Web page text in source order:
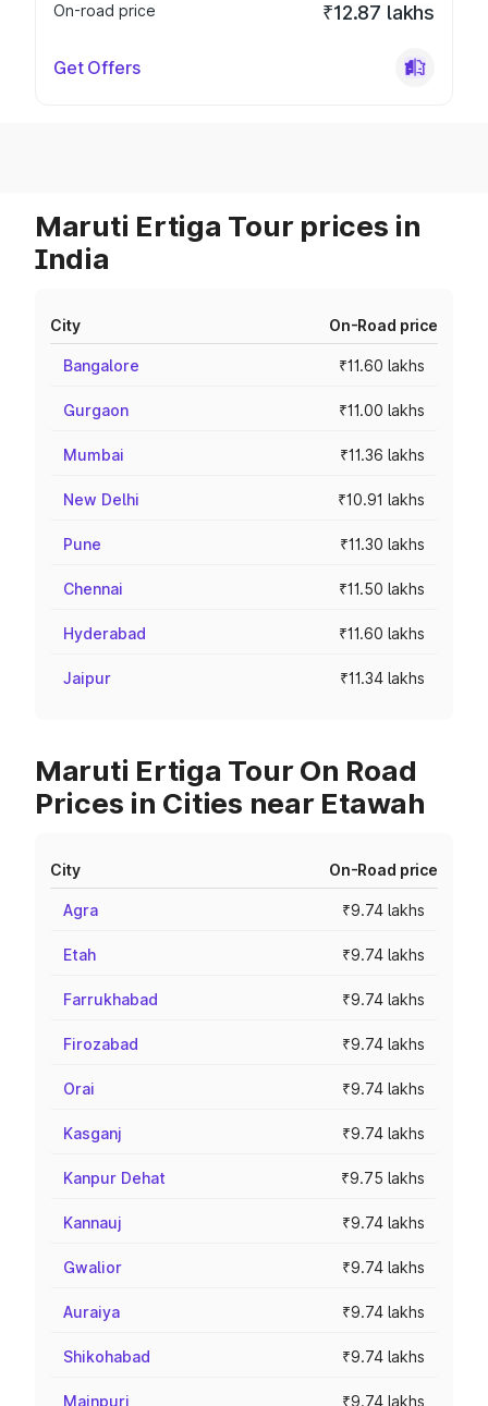
On-road price
₹12.87 lakhs
Get Offers
Maruti Ertiga Tour prices in
India
City On-Road price
Bangalore ₹11.60 lakhs
Gurgaon ₹11.00 lakhs
Mumbai ₹11.36 lakhs
New Delhi ₹10.91 lakhs
Pune ₹11.30 lakhs
Chennai ₹11.50 lakhs
Hyderabad ₹11.60 lakhs
Jaipur ₹11.34 lakhs
Maruti Ertiga Tour On Road
Prices in Cities near Etawah
City On-Road price
Agra ₹9.74 lakhs
Etah ₹9.74 lakhs
Farrukhabad ₹9.74 lakhs
Firozabad ₹9.74 lakhs
Orai ₹9.74 lakhs
Kasganj ₹9.74 lakhs
Kanpur Dehat ₹9.75 lakhs
Kannauj ₹9.74 lakhs
Gwalior ₹9.74 lakhs
Auraiya ₹9.74 lakhs
Shikohabad ₹9.74 lakhs
Mainpuri ₹9.74 lakhs